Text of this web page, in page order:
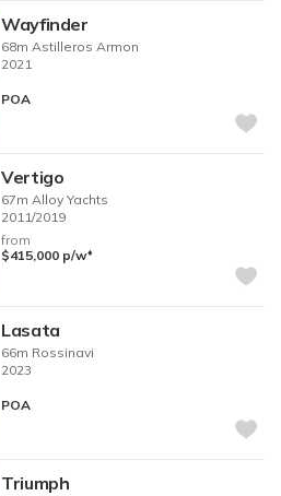
Wayfinder
68mAstilleros Armon
2021
POA
Vertigo
67mAlloy Yachts
2011/2019
from
$415,000 p/w♦︎
Lasata
66m Rossinavi
2023
POA
Triumph